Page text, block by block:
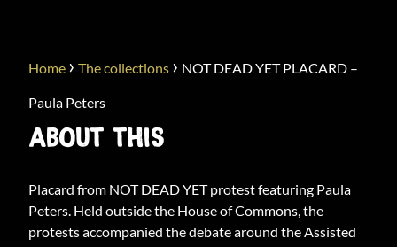
Home › The collections › NOT DEAD YET PLACARD –
Paula Peters
ABOUT THIS
Placard from NOT DEAD YET protest featuring Paula
Peters. Held outside the House of Commons, the
protests accompanied the debate around the Assisted